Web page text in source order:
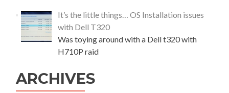
It’s the little things… OS Installation issues
with Dell T320
Was toying around with a Dell t320 with
H710P raid
ARCHIVES